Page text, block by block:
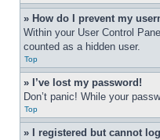
» How do I prevent my
Within your User Control
counted as a hidden user.
Top
» I’ve lost my password!
Don’t panic! While your
Top
» I registered but cannot